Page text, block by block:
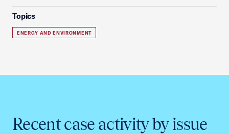
Topics
ENERGY AND ENVIRONMENT
Recent case activity by issue